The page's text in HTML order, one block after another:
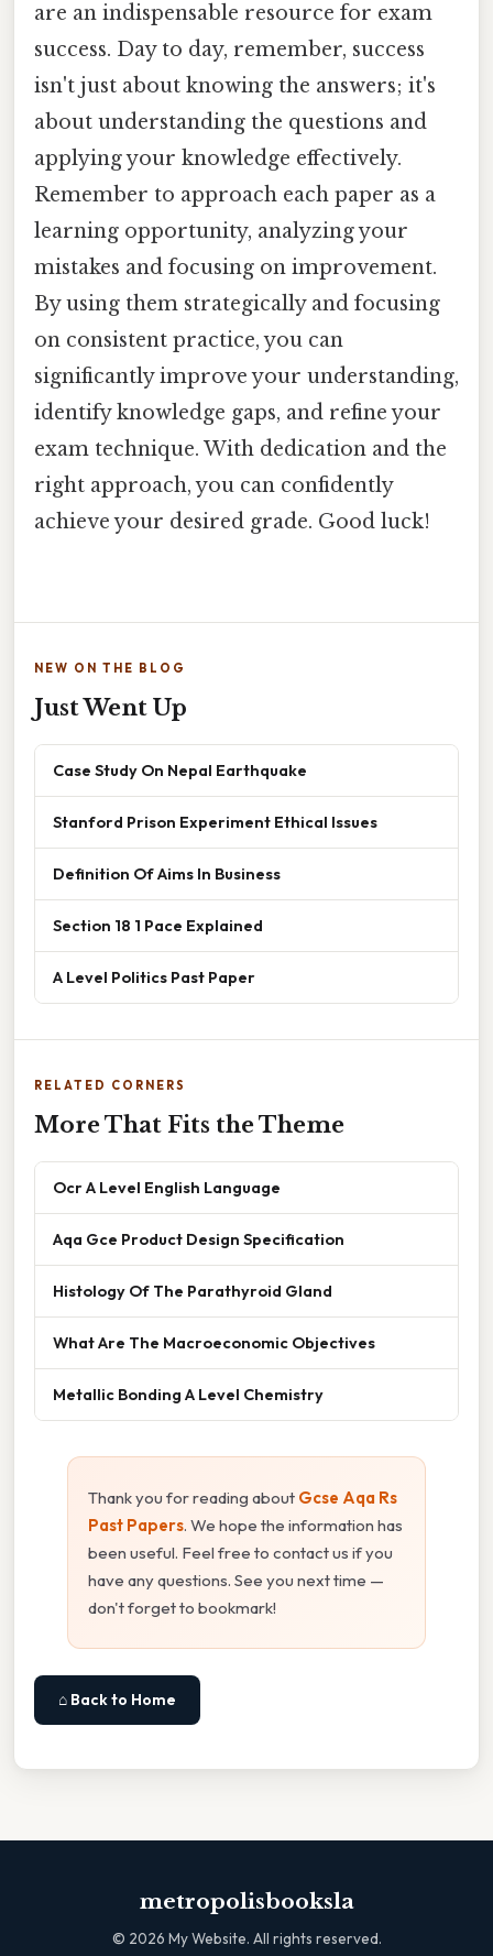
are an indispensable resource for exam
success. Day to day, remember, success
isn't just about knowing the answers; it's
about understanding the questions and
applying your knowledge effectively.
Remember to approach each paper as a
learning opportunity, analyzing your
mistakes and focusing on improvement.
By using them strategically and focusing
on consistent practice, you can
significantly improve your understanding,
identify knowledge gaps, and refine your
exam technique. With dedication and the
right approach, you can confidently
achieve your desired grade. Good luck!
NEW ON THE BLOG
Just Went Up
Case Study On Nepal Earthquake
Stanford Prison Experiment Ethical Issues
Definition Of Aims In Business
Section 18 1 Pace Explained
A Level Politics Past Paper
RELATED CORNERS
More That Fits the Theme
Ocr A Level English Language
Aqa Gce Product Design Specification
Histology Of The Parathyroid Gland
What Are The Macroeconomic Objectives
Metallic Bonding A Level Chemistry
Thank you for reading about Gcse Aqa Rs
Past Papers. We hope the information has
been useful. Feel free to contact us if you
have any questions. See you next time —
don't forget to bookmark!
⌂ Back to Home
metropolisbooksla
© 2026 My Website. All rights reserved.